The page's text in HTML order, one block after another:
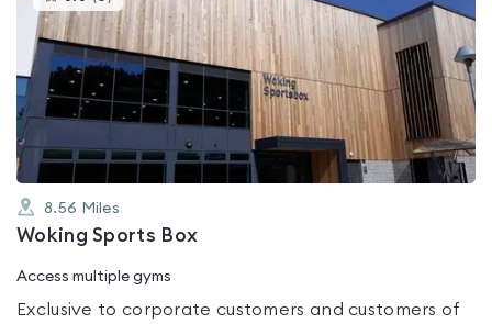
gyms
is
rated
0.0
out
of
5
8.56 Miles
Woking Sports Box
Access multiple gyms
Exclusive to corporate customers and customers of